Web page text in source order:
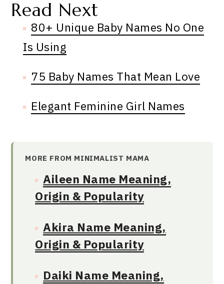
Read Next
80+ Unique Baby Names No One
Is Using
75 Baby Names That Mean Love
Elegant Feminine Girl Names
MORE FROM MINIMALIST MAMA
Aileen Name Meaning,
Origin & Popularity
Akira Name Meaning,
Origin & Popularity
Daiki Name Meaning,